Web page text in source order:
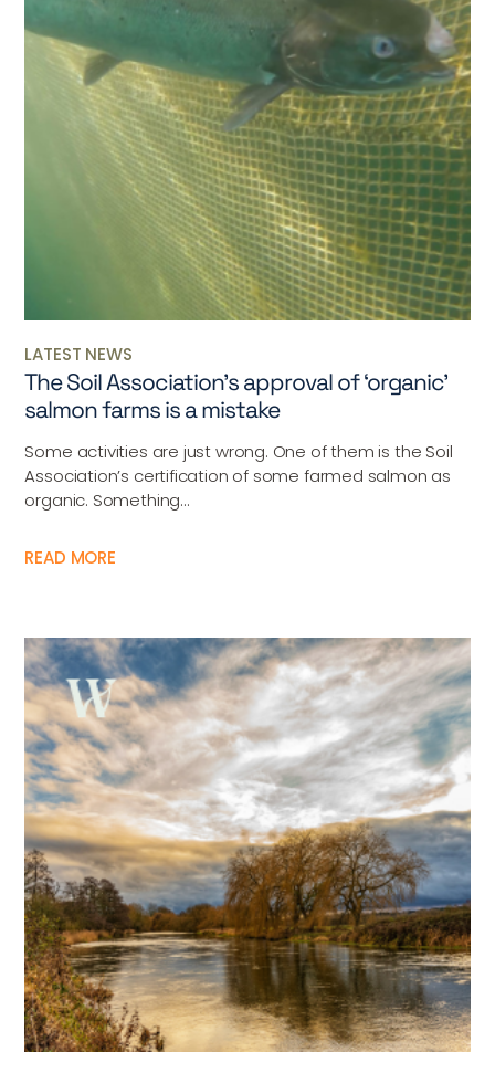
LATEST NEWS
The Soil Association’s approval of ‘organic’
salmon farms is a mistake
Some activities are just wrong. One of them is the Soil
Association’s certification of some farmed salmon as
organic. Something...
READ MORE